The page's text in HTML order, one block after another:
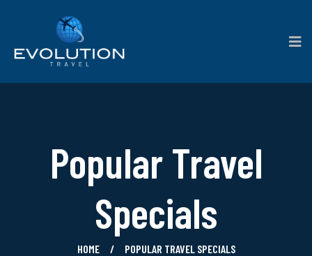
Popular Travel
Specials
HOME POPULAR TRAVEL SPECIALS